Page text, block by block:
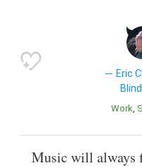
Eric
Work
Music will always